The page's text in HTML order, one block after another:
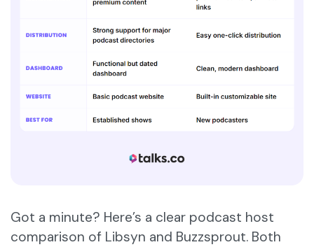
Got a minute? Here’s a clear podcast host
comparison of Libsyn and Buzzsprout. Both